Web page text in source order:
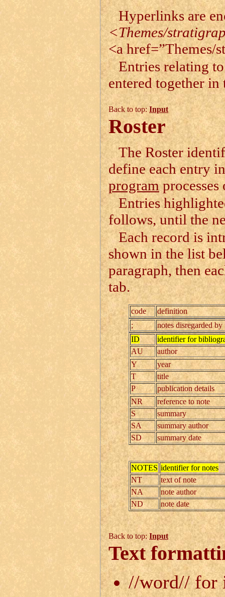
Hyperlinks are
<Themes/
<a href=”Themes/
Entries relating
entered together
Back to top:Input
Roster
The Roster
define each entry
programprocesses
Entries
follows, until the
Each record is
shown in the list
paragraph, then
tab.
code
definition
;
notes disregarded by
ID
identifier for
AU
author
Y
year
T
title
P
publication details
NR
reference to note
S
summary
SA
summary author
SD
summary date
NOTES identifier for notes
NT
text of note
NA
note author
ND
note date
Back to top:Input
Text
//word//